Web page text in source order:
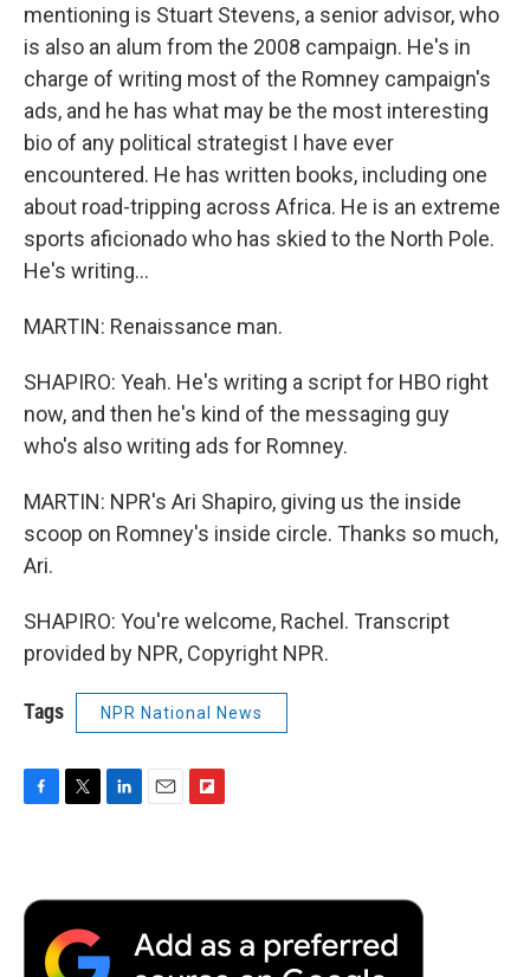
mentioning is Stuart Stevens, a senior advisor, who
is also an alum from the 2008 campaign. He's in
charge of writing most of the Romney campaign's
ads, and he has what may be the most interesting
bio of any political strategist I have ever
encountered. He has written books, including one
about road-tripping across Africa. He is an extreme
sports aficionado who has skied to the North Pole.
He's writing...
MARTIN: Renaissance man.
SHAPIRO: Yeah. He's writing a script for HBO right
now, and then he's kind of the messaging guy
who's also writing ads for Romney.
MARTIN: NPR's Ari Shapiro, giving us the inside
scoop on Romney's inside circle. Thanks so much,
Ari.
SHAPIRO: You're welcome, Rachel. Transcript
provided by NPR, Copyright NPR.
Tags NPR National News
b
o
t
r
e
n
l
b
a
r